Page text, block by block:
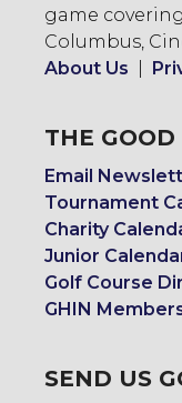
game
Columbus,
About Us
THE GOOD
Email
Tournament
Charity
Junior
Golf Course
GHIN
SEND US